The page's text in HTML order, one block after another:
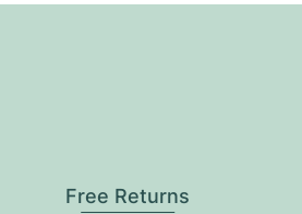
Free Returns